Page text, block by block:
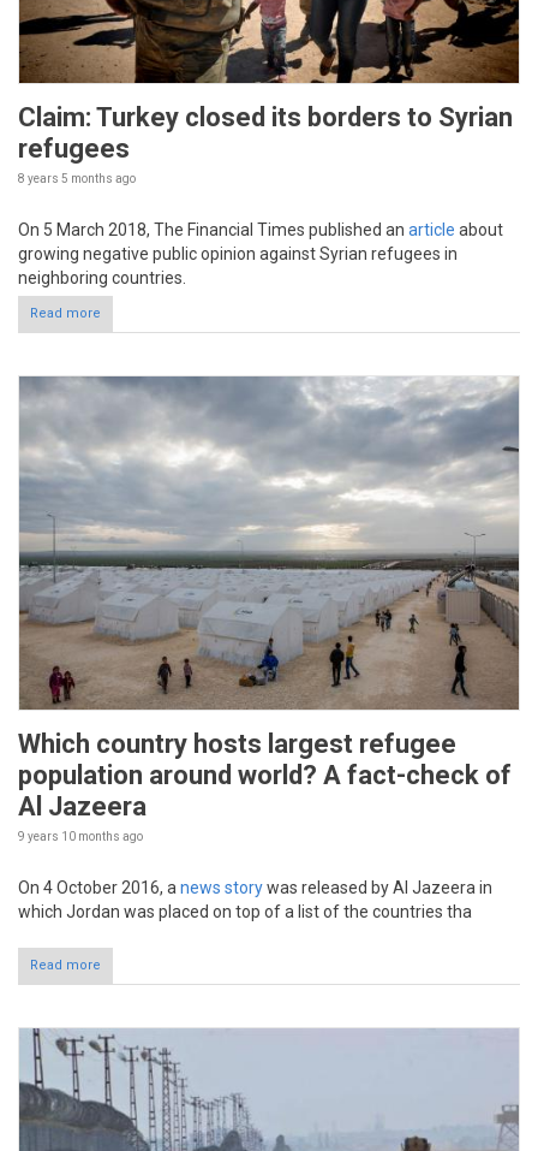
Claim: Turkey closed its borders to Syrian
refugees
8 years 5 months ago
On 5 March 2018, The Financial Times published an article about
growing negative public opinion against Syrian refugees in
neighboring countries.
Read more
Which country hosts largest refugee
population around world? A fact-check of
Al Jazeera
9 years 10 months ago
On 4 October 2016, a news storywas released by Al Jazeera in
which Jordan was placed on top of a list of the countries tha
Read more